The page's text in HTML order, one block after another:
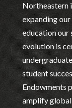
Northeastern
expanding
education our
evolution is
student
Endowments
amplify